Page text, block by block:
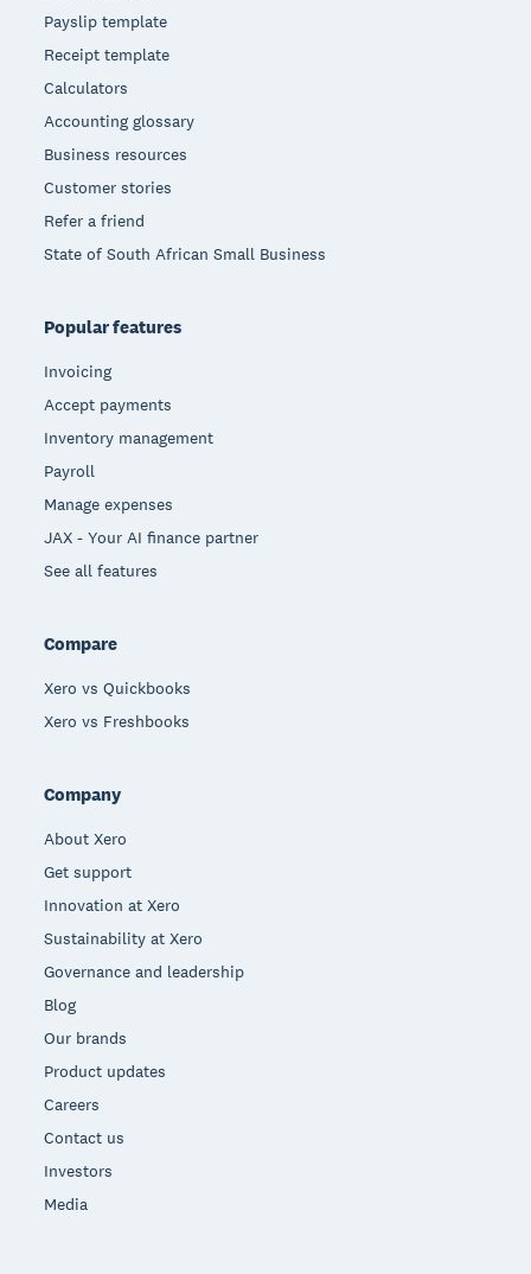
Payslip template
Receipt template
Calculators
Accounting glossary
Business resources
Customer stories
Refer a friend
State of South African Small Business
Popular features
Invoicing
Accept payments
Inventory management
Payroll
Manage expenses
JAX - Your AI finance partner
See all features
Compare
Xero vs Quickbooks
Xero vs Freshbooks
Company
About Xero
Get support
Innovation at Xero
Sustainability at Xero
Governance and leadership
Blog
Our brands
Product updates
Careers
Contact us
Investors
Media